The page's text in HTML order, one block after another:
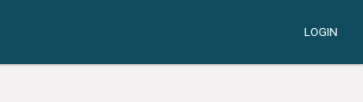
LOGIN